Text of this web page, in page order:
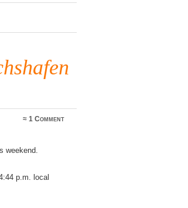
≈1 Comment
weekend.
p.m. local